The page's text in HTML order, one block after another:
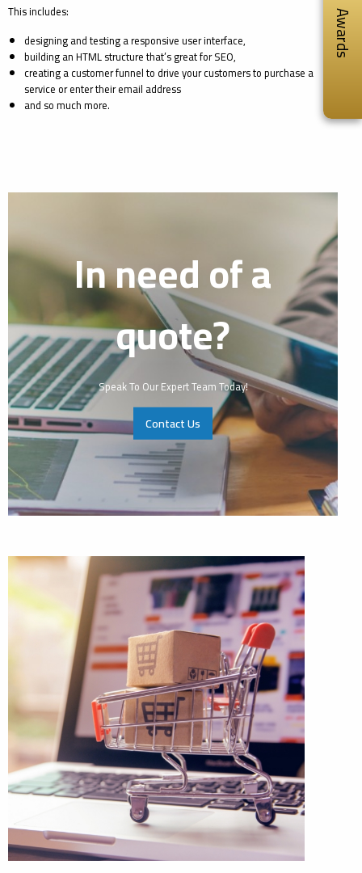
Awards
This includes:
designing and testing a responsive user interface,
building an HTML structure that’s great for SEO,
creating a customer funnel to drive your customers to purchase a
service or enter their email address
and so much more.
In need of a
quote?
Speak To Our Expert Team Today!
Contact Us